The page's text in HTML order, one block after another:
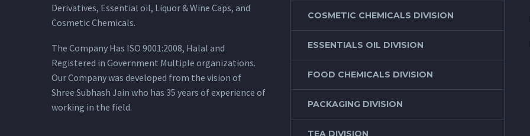
Derivatives, Essential oil, Liquor & Wine Caps, and
Cosmetic Chemicals.
The Company Has ISO 9001:2008, Halal and
Registered in Government Multiple organizations.
Our Company was developed from the vision of
Shree Subhash Jain who has 35 years of experience of
working in the field.
COSMETIC CHEMICALS DIVISION
ESSENTIALS OIL DIVISION
FOOD CHEMICALS DIVISION
PACKAGING DIVISION
TEA DIVISION